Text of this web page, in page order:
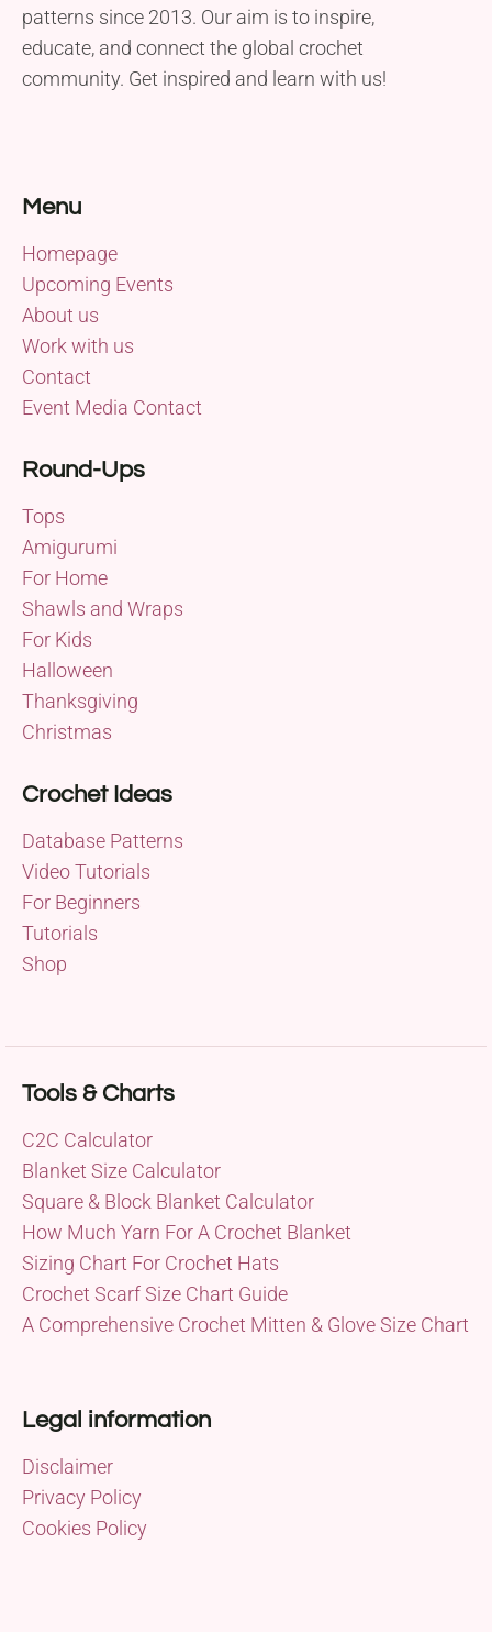
patterns since 2013. Our aim is to inspire,
educate, and connect the global crochet
community. Get inspired and learn with us!
Menu
Homepage
Upcoming Events
About us
Work with us
Contact
Event Media Contact
Round-Ups
Tops
Amigurumi
For Home
Shawls and Wraps
For Kids
Halloween
Thanksgiving
Christmas
Crochet Ideas
Database Patterns
Video Tutorials
For Beginners
Tutorials
Shop
Tools & Charts
C2C Calculator
Blanket Size Calculator
Square & Block Blanket Calculator
How Much Yarn For A Crochet Blanket
Sizing Chart For Crochet Hats
Crochet Scarf Size Chart Guide
A Comprehensive Crochet Mitten & Glove Size Chart
Legal information
Disclaimer
Privacy Policy
Cookies Policy